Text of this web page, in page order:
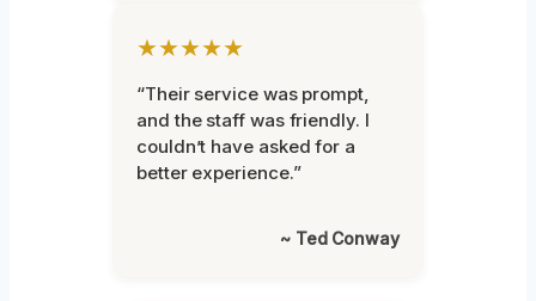
★★★★★
“Their service was prompt,
and the staff was friendly. I
couldn’t have asked for a
better experience.”
~ Ted Conway